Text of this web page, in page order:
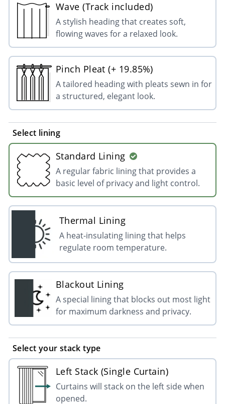
Wave (Track included)
A stylish heading that creates soft,
flowing waves for a relaxed look.
Pinch Pleat (+ 19.85%)
A tailored heading with pleats sewn in for
a structured, elegant look.
Select lining
Standard Lining
A regular fabric lining that provides a
basic level of privacy and light control.
Thermal Lining
A heat-insulating lining that helps
regulate room temperature.
Blackout Lining
A special lining that blocks out most light
for maximum darkness and privacy.
Select your stack type
Left Stack (Single Curtain)
Curtains will stack on the left side when
opened.